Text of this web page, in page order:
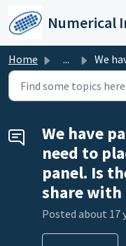
Home ... We have panelized
We have
need to
panel. Is
share with
Posted about 17